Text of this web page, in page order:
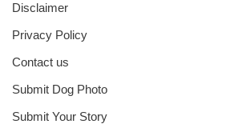
Disclaimer
Privacy Policy
Contact us
Submit Dog Photo
Submit Your Story